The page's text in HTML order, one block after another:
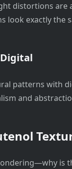
distortions are
look exactly the
patterns with
and
is